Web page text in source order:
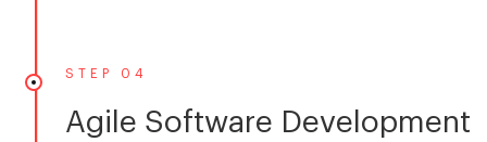
STEP 04
Agile Software Development